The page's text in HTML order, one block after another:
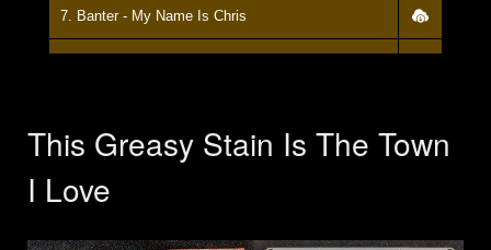
7. Banter - My Name Is Chris
10. - - My Name Is Chris
11. Banter - My Name Is Chris
12. - - My Name Is Chris
This Greasy Stain Is The Town
I Love